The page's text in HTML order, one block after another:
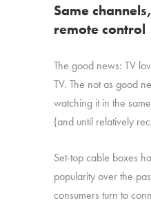
Same
remote control
The good news: TV
TV. The not as good
watching it in the
(and until relatively
Set-top cable boxes
popularity over the
consumers turn to